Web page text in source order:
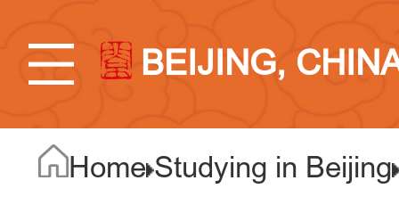
BEIJING,
Home Studying in Beijing